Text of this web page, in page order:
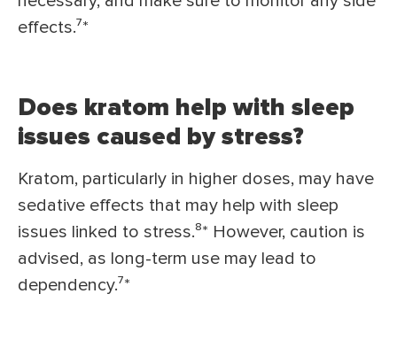
effects.⁷*
Does kratom help with sleep
issues caused by stress?
Kratom, particularly in higher doses, may have
sedative effects that may help with sleep
issues linked to stress.⁸* However, caution is
advised, as long-term use may lead to
dependency.⁷*